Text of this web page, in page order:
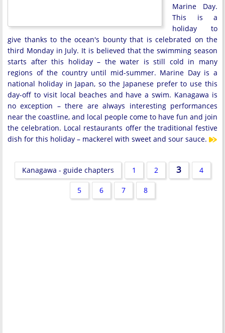
Marine Day.
This is a
holiday to
give thanks to the ocean's bounty that is celebrated on the
third Monday in July. It is believed that the swimming season
starts after this holiday – the water is still cold in many
regions of the country until mid-summer. Marine Day is a
national holiday in Japan, so the Japanese prefer to use this
day-off to visit local beaches and have a swim. Kanagawa is
no exception – there are always interesting performances
near the coastline, and local people come to have fun and join
the celebration. Local restaurants offer the traditional festive
dish for this holiday – mackerel with sweet and sour sauce.
Kanagawa - guide chapters 1 2 3 4
5 6 7 8